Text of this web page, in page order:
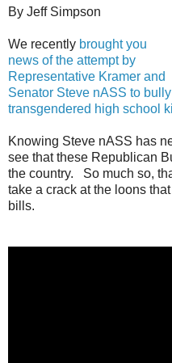
By Jeff Simpson
We recently brought you
news of the attempt by
Representative Kramer and
Senator Steve nASS to bully
transgendered high school
Knowing Steve nASS has
see that these Republican
the country. So much so,
take a crack at the loons
bills.